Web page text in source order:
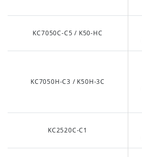
KC7050C-C5 / K50-HC
KC7050H-C3 / K50H-3C
KC2520C-C1